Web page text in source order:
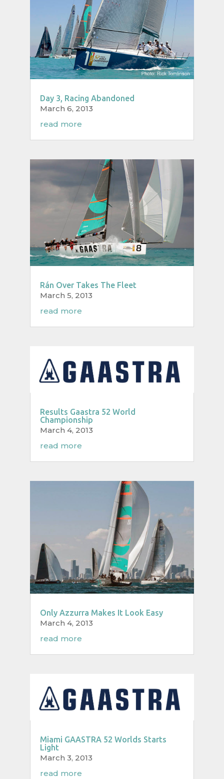
Day 3, Racing Abandoned
March 6, 2013
read more
Rán Over Takes The Fleet
March 5, 2013
read more
Results Gaastra 52 World
Championship
March 4, 2013
read more
Only Azzurra Makes It Look Easy
March 4, 2013
read more
Miami GAASTRA 52 Worlds Starts
Light
March 3, 2013
read more